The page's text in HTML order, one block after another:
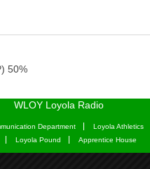
WLOY Loyola Radio
Department
Loyola Athletics
Loyola Pound Apprentice House